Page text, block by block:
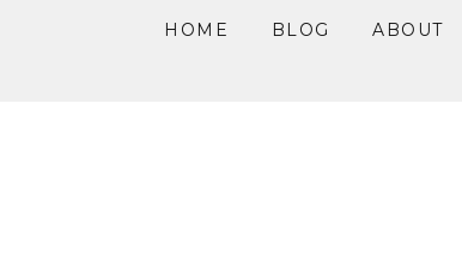
HOME BLOG ABOUT